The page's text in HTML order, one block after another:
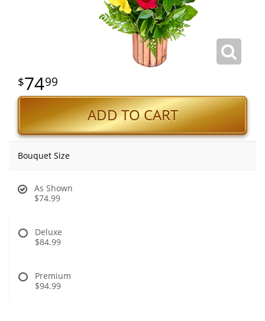
7499
ADD TO CART
Bouquet Size
As Shown
$74.99
Deluxe
$84.99
Premium
$94.99